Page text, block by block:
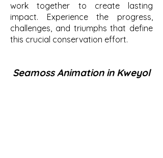
work together to create lasting
impact. Experience the progress,
challenges, and triumphs that define
this crucial conservation effort.
Seamoss Animation in Kweyol